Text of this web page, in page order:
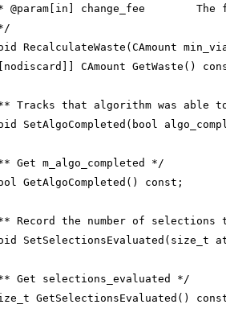
@param[in] change_fee        The
RecalculateWaste(CAmount
CAmount GetWaste()
Tracks that algorithm was able
SetAlgoCompleted(bool
Get m_algo_completed */
GetAlgoCompleted() const;
Record the number of selections
SetSelectionsEvaluated(size_t
Get selections_evaluated */
GetSelectionsEvaluated()